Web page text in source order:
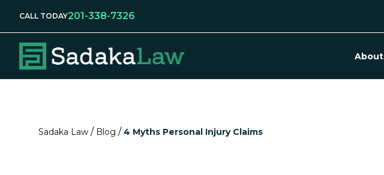
CALL TODAY201-338-7326
About
Sadaka Law / Blog / 4 Myths Personal Injury Claims